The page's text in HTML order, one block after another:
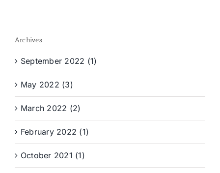
Archives
September 2022 (1)
May 2022 (3)
March 2022 (2)
February 2022 (1)
October 2021 (1)